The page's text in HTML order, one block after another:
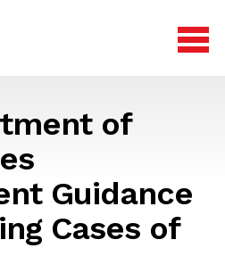
of
Guidance
Cases of